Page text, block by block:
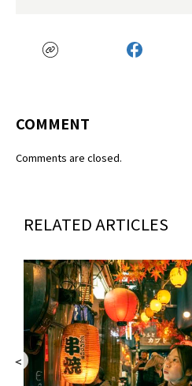
COMMENT
Comments are closed.
RELATED ARTICLES